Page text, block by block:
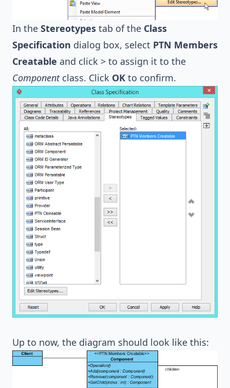
In the Stereotypes tab of the Class
Specification dialog box, select PTN Members
Creatable and click > to assign it to the
Componentclass. Click OK to confirm.
Up to now, the diagram should look like this: